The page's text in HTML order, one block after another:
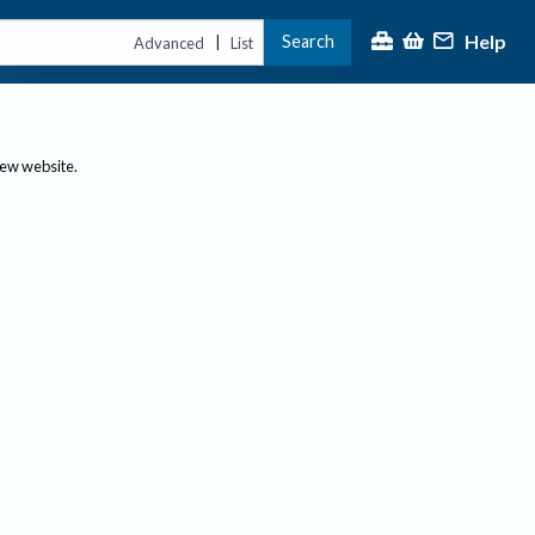
Advanced | List Search Help
website.